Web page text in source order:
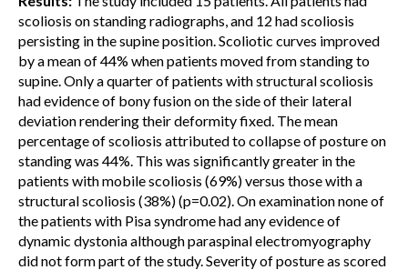
scoliosis on standing radiographs, and 12 had scoliosis
persisting in the supine position. Scoliotic curves improved
by a mean of 44% when patients moved from standing to
supine. Only a quarter of patients with structural scoliosis
had evidence of bony fusion on the side of their lateral
deviation rendering their deformity fixed. The mean
percentage of scoliosis attributed to collapse of posture on
standing was 44%. This was significantly greater in the
patients with mobile scoliosis (69%) versus those with a
structural scoliosis (38%) (p=0.02). On examination none of
the patients with Pisa syndrome had any evidence of
dynamic dystonia although paraspinal electromyography
did not form part of the study. Severity of posture as scored